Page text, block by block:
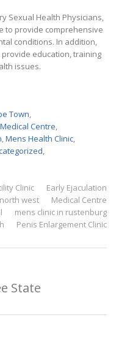
Sexual Health Physicians,
to provide comprehensive
conditions. In addition,
education, training
issues.
Town,
Medical Centre,
,Mens Health Clinic,
,
Early Ejaculation
Clinic
Medical Centre
west
mens clinic in rustenburg
Penis Enlargement Clinic
State